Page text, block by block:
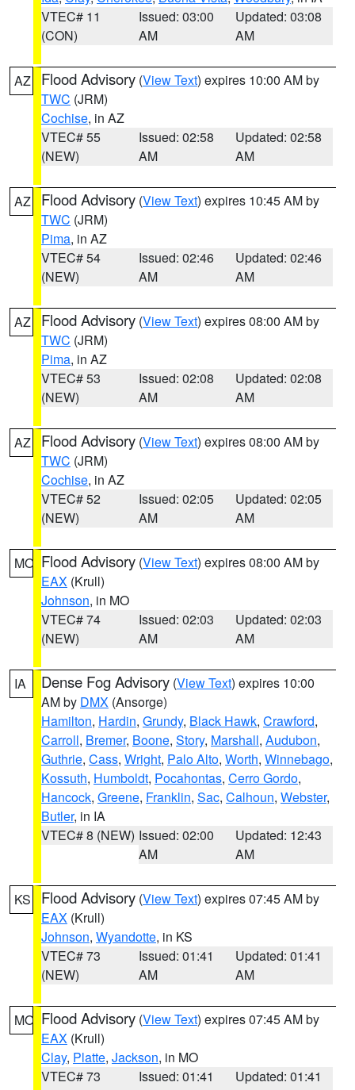
VTEC# 11
(CON)
Issued: 03:00
AM
Updated: 03:08
AM
AZ Flood Advisory (View Text) expires 10:00 AM by
TWC (JRM)
Cochise, in AZ
VTEC# 55
(NEW)
Issued: 02:58
AM
Updated: 02:58
AM
AZ Flood Advisory (View Text) expires 10:45 AM by
TWC (JRM)
Pima, in AZ
VTEC# 54
(NEW)
Issued: 02:46
AM
Updated: 02:46
AM
AZ Flood Advisory (View Text) expires 08:00 AM by
TWC (JRM)
Pima, in AZ
VTEC# 53
(NEW)
Issued: 02:08
AM
Updated: 02:08
AM
AZ Flood Advisory (View Text) expires 08:00 AM by
TWC (JRM)
Cochise, in AZ
VTEC# 52
(NEW)
Issued: 02:05
AM
Updated: 02:05
AM
MO Flood Advisory (View Text) expires 08:00 AM by
EAX (Krull)
Johnson, in MO
VTEC# 74
(NEW)
Issued: 02:03
AM
Updated: 02:03
AM
IA Dense Fog Advisory (View Text) expires 10:00
AM by DMX (Ansorge)
Hamilton, Hardin, Grundy, Black Hawk, Crawford,
Carroll, Bremer, Boone, Story, Marshall, Audubon,
Guthrie, Cass, Wright, Palo Alto, Worth, Winnebago,
Kossuth, Humboldt, Pocahontas, Cerro Gordo,
Hancock, Greene, Franklin, Sac, Calhoun, Webster,
Butler, in IA
VTEC# 8 (NEW) Issued: 02:00
AM
Updated: 12:43
AM
KS Flood Advisory (View Text) expires 07:45 AM by
EAX (Krull)
Johnson, Wyandotte, in KS
VTEC# 73
(NEW)
Issued: 01:41
AM
Updated: 01:41
AM
MO Flood Advisory (View Text) expires 07:45 AM by
EAX (Krull)
Clay, Platte, Jackson, in MO
VTEC# 73
Issued: 01:41
Updated: 01:41